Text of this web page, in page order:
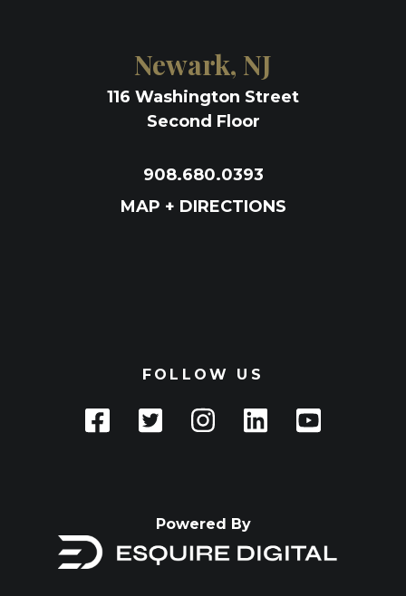
Newark, NJ
116 Washington Street
Second Floor
908.680.0393
MAP + DIRECTIONS
FOLLOW US
Powered By